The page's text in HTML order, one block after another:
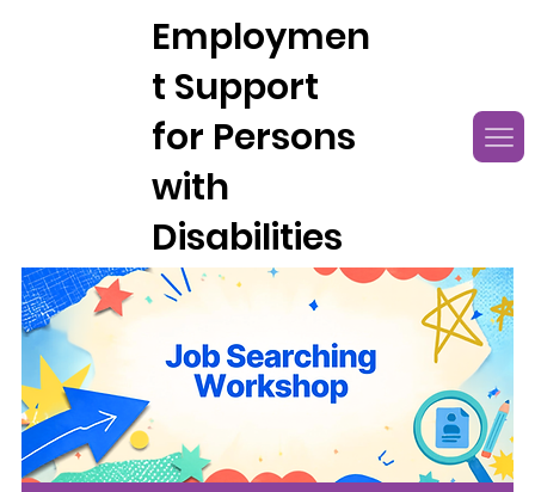
Employmen
t Support
for Persons
with
Disabilities